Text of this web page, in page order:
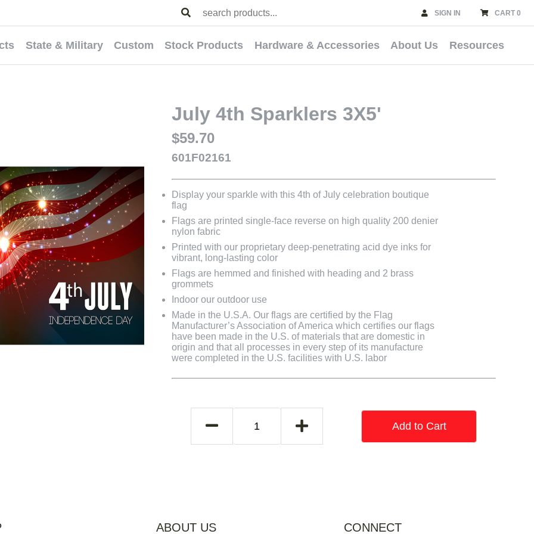
SIGN IN CART 0
State & Military Custom Stock Products Hardware & Accessories About Us Resources
July 4th Sparklers 3X5'
$59.70
601F02161
Display your sparkle with this 4th of July celebration boutique
flag
Flags are printed single-face reverse on high quality 200 denier
nylon fabric
Printed with our proprietary deep-penetrating acid dye inks for
vibrant, long-lasting color
Flags are hemmed and finished with heading and 2 brass
grommets
Indoor our outdoor use
Made in the U.S.A. Our flags are certified by the Flag
Manufacturer’s Association of America which certifies our flags
have been made in the U.S. of materials that are domestic in
origin and that all processes in every step of its manufacture
were completed in the U.S. facilities with U.S. labor
Add to Cart
ABOUT US CONNECT